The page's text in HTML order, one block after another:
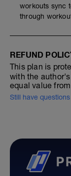
workouts sync
through
REFUND
This plan is
with the
equal value
Still have